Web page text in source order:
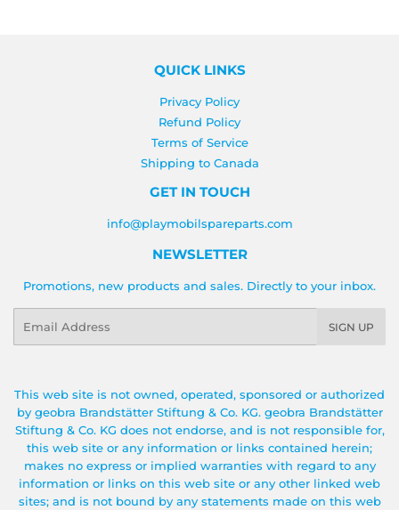
QUICK LINKS
Privacy Policy
Refund Policy
Terms of Service
Shipping to Canada
GET IN TOUCH
info@playmobilspareparts.com
NEWSLETTER
Promotions, new products and sales. Directly to your inbox.
SIGN UP
This web site is not owned, operated, sponsored or authorized
by geobra Brandstätter Stiftung & Co. KG. geobra Brandstätter
Stiftung & Co. KG does not endorse, and is not responsible for,
this web site or any information or links contained herein;
makes no express or implied warranties with regard to any
information or links on this web site or any other linked web
sites; and is not bound by any statements made on this web